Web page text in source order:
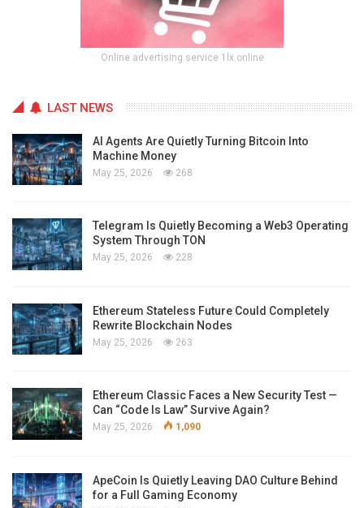
Online advertising service 1lx.online
LAST NEWS
AI Agents Are Quietly Turning Bitcoin Into
Machine Money
May 25, 2026 268
Telegram Is Quietly Becoming a Web3 Operating
System Through TON
May 25, 2026 228
Ethereum Stateless Future Could Completely
Rewrite Blockchain Nodes
May 25, 2026 263
Ethereum Classic Faces a New Security Test —
Can “Code Is Law” Survive Again?
May 25, 2026 1,090
ApeCoin Is Quietly Leaving DAO Culture Behind
for a Full Gaming Economy